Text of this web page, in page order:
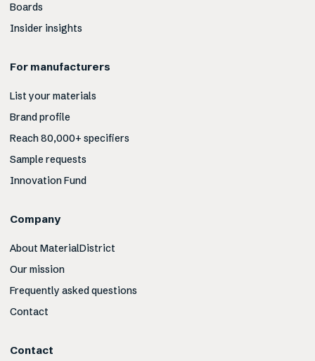
Boards
Insider insights
For manufacturers
List your materials
Brand profile
Reach 80,000+ specifiers
Sample requests
Innovation Fund
Company
About MaterialDistrict
Our mission
Frequently asked questions
Contact
Contact